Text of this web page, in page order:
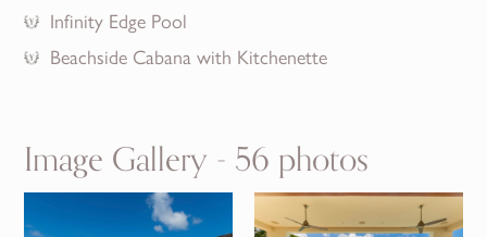
Infinity Edge Pool
Beachside Cabana with Kitchenette
Image Gallery - 56 photos